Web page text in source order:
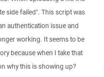
side failed". This script was
authentication issue and
working. It seems to be
because when I take that
why this is showing up?